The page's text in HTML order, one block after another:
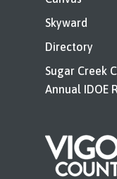
Skyward
Directory
Sugar Creek
Annual IDOE